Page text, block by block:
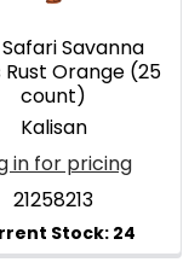
Safari Savanna
Rust Orange (25
count)
Kalisan
in for pricing
21258213